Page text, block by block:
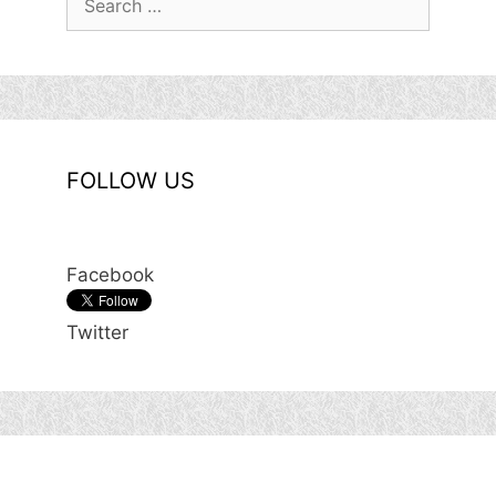
FOLLOW US
Facebook
Twitter